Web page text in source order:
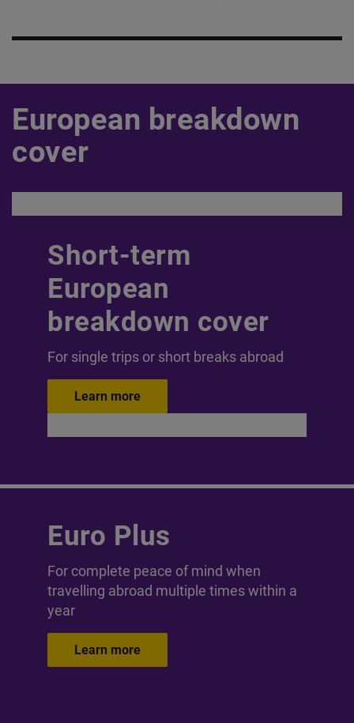
European breakdown
cover
Short-term
European
breakdown cover
For single trips or short breaks abroad
Learn more
Euro Plus
For complete peace of mind when
travelling abroad multiple times within a
year
Learn more